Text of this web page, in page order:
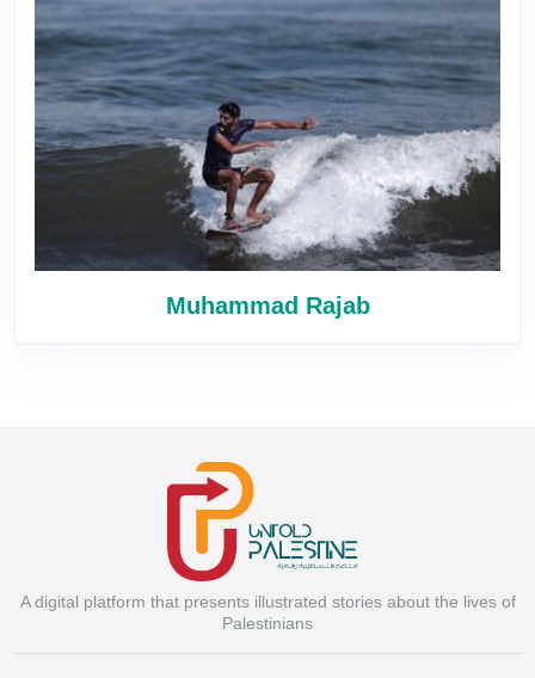
Muhammad Rajab
A digital platform that presents illustrated stories about the lives of
Palestinians
Instagram